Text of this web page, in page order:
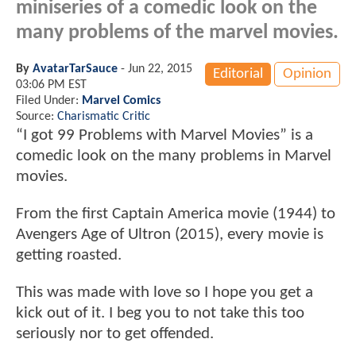
miniseries of a comedic look on the
many problems of the marvel movies.
Editorial Opinion
By AvatarTarSauce - Jun 22, 2015
03:06 PM EST
Filed Under: Marvel Comics
Source: Charismatic Critic
“I got 99 Problems with Marvel Movies” is a
comedic look on the many problems in Marvel
movies.
From the first Captain America movie (1944) to
Avengers Age of Ultron (2015), every movie is
getting roasted.
This was made with love so I hope you get a
kick out of it. I beg you to not take this too
seriously nor to get offended.